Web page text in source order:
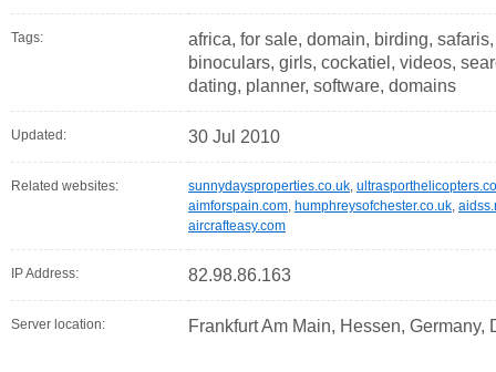
Tags:
africa, for sale, domain, birding,
binoculars, girls, cockatiel, videos,
dating, planner, software, domains
Updated: 30 Jul 2010
Related websites: sunnydaysproperties.co.uk,
aimforspain.com, humphreysofchester.co.uk,
aircrafteasy.com
IP Address: 82.98.86.163
Server location: Frankfurt Am Main, Hessen, Germany,